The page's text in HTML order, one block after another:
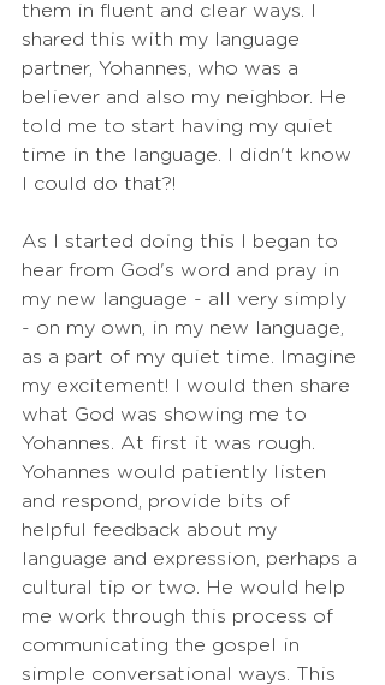
them in fluent and clear ways. I
shared this with my language
partner, Yohannes, who was a
believer and also my neighbor. He
told me to start having my quiet
time in the language. I didn't know
I could do that?!
As I started doing this I began to
hear from God's word and pray in
my new language - all very simply
- on my own, in my new language,
as a part of my quiet time. Imagine
my excitement! I would then share
what God was showing me to
Yohannes. At first it was rough.
Yohannes would patiently listen
and respond, provide bits of
helpful feedback about my
language and expression, perhaps a
cultural tip or two. He would help
me work through this process of
communicating the gospel in
simple conversational ways. This